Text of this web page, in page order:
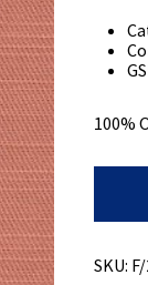
100%
SKU: